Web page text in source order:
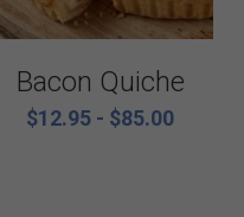
Bacon Quiche
$12.95 - $85.00